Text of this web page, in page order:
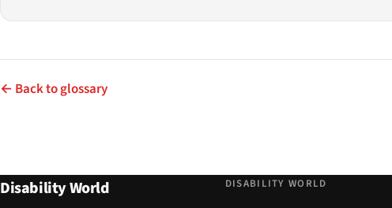
← Back to glossary
Disability World DISABILITY WORLD